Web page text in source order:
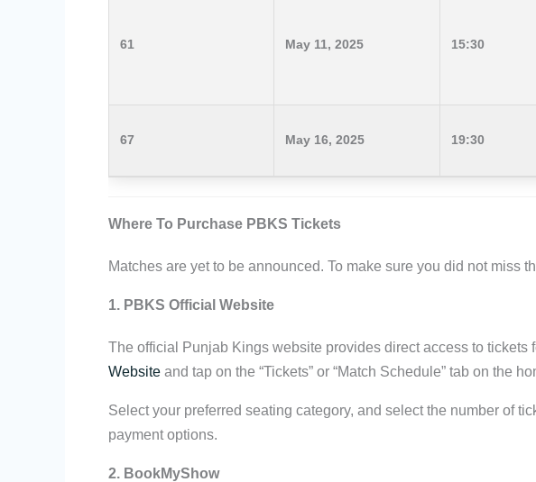
61 May 11, 2025 15:30
67 May 16, 2025 19:30
Where To Purchase PBKS Tickets
Matches are yet to be announced. To make sure you did not miss
1. PBKS Official Website
The official Punjab Kings website provides direct access to
Website and tap on the “Tickets” or “Match Schedule” tab on the
Select your preferred seating category, and select the number of
payment options.
2. BookMyShow